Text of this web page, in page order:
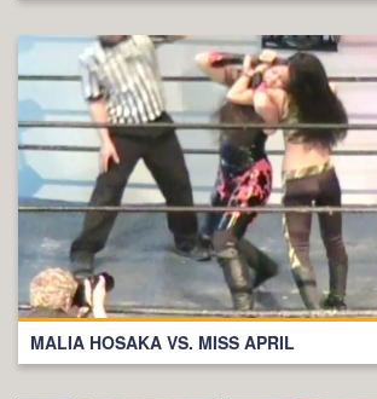
MALIA HOSAKA VS. MISS APRIL